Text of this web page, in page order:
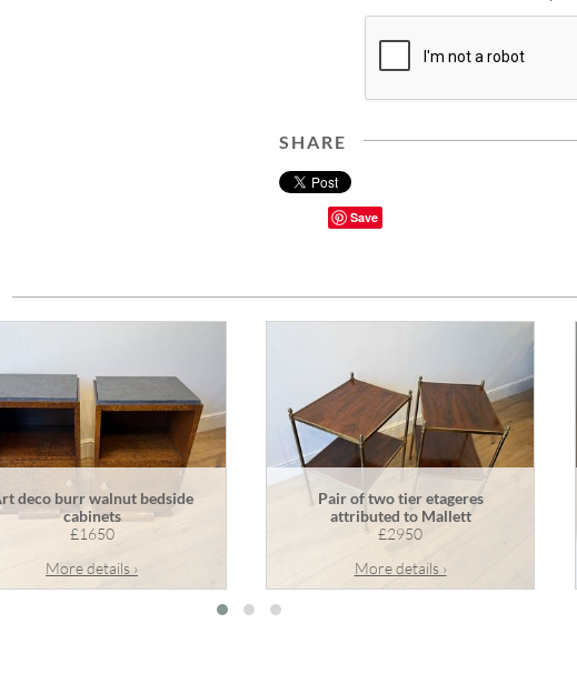
SHARE
Save
deco burr walnut bedside
cabinets
£1650
More details ›
Pair of two tier etageres
attributed to Mallett
£2950
More details ›